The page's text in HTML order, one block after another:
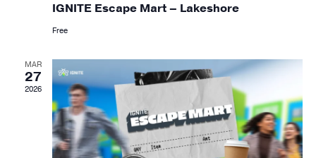
IGNITE Escape Mart – Lakeshore
Free
MAR
27
2026